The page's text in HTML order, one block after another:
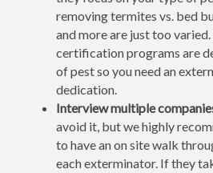
removing termites vs. bed
and more are just too
certification programs are
of pest so you need an
dedication.
Interview multiple
avoid it, but we highly
to have an on site walk
each exterminator. If they